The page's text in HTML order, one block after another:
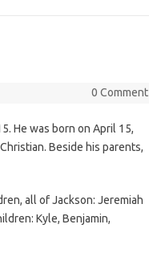
0 Comment
He was born on April 15,
Christian. Beside his parents,
all of Jackson: Jeremiah
Kyle, Benjamin,